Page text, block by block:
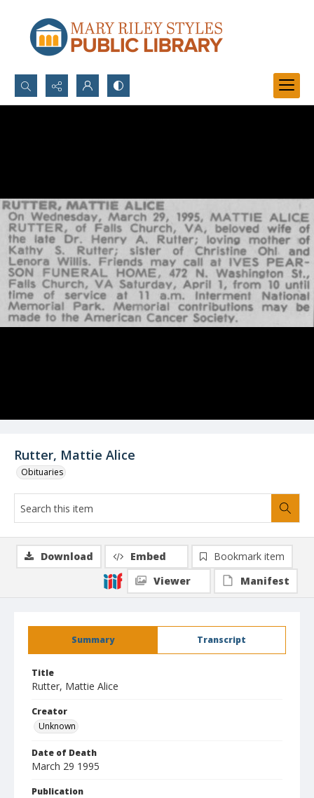
Search...
Rutter, Mattie Alice
Obituaries
Summary Transcript
Title
Rutter, Mattie Alice
Creator
Unknown
Date of Death
March 29 1995
Publication
Download Embed
Bookmark item
Viewer
Manifest